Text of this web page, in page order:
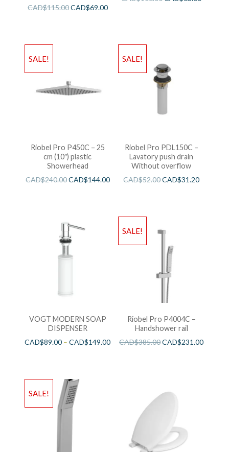
CAD$115.00CAD$69.00
SALE!
Riobel Pro P450C – 25
cm (10″) plastic
Showerhead
CAD$240.00CAD$144.00
SALE!
Riobel Pro PDL150C –
Lavatory push drain
Without overflow
CAD$52.00CAD$31.20
VOGT MODERN SOAP
DISPENSER
CAD$89.00 –CAD$149.00
SALE!
Riobel Pro P4004C –
Handshower rail
CAD$385.00CAD$231.00
SALE!